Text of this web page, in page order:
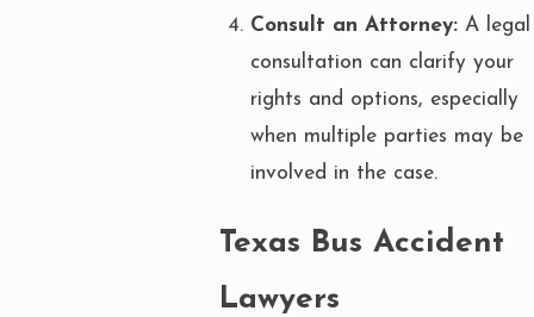
Consult an Attorney: A legal
consultation can clarify your
rights and options, especially
when multiple parties may be
involved in the case.
Texas Bus Accident
Lawyers